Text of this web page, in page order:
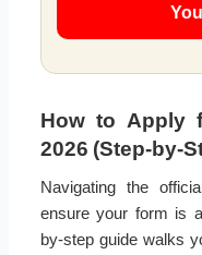
How to Apply
2026 (Step-by-
Navigating the
ensure your form is
by-step guide walks